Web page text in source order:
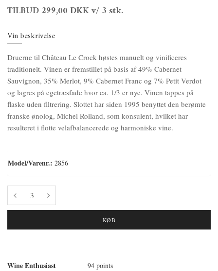
TILBUD299,00 DKKv/ 3 stk.
Vin beskrivelse
Druerne til Château Le Crock høstes manuelt og vinificeres
traditionelt. Vinen er fremstillet på basis af 49% Cabernet
Sauvignon, 35% Merlot, 9% Cabernet Franc og 7% Petit Verdot
og lagres på egetræsfade hvor ca. 1/3 er nye. Vinen tappes på
flaske uden filtrering. Slottet har siden 1995 benyttet den berømte
franske ønolog, Michel Rolland, som konsulent, hvilket har
resulteret i flotte velafbalancerede og harmoniske vine.
Model/Varenr.: 2856
KØB
Wine Enthusiast 94 points